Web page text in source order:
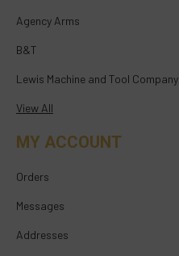
Agency Arms
B&T
Lewis Machine and Tool Company
View All
MY ACCOUNT
Orders
Messages
Addresses